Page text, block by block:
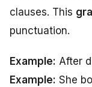
clauses. This
punctuation.
Example: After
Example: She